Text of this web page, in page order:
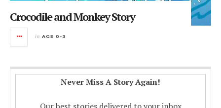
Crocodile and Monkey Story
in AGE 0-3
Never Miss A Story Again!
Our best stories delivered to your inbox